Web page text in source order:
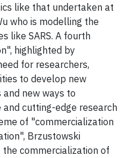
like that undertaken at
who is modelling the
like SARS. A fourth
highlighted by
for researchers,
to develop new
new ways to
cutting-edge research
of "commercialization
Brzustowski
commercialization of